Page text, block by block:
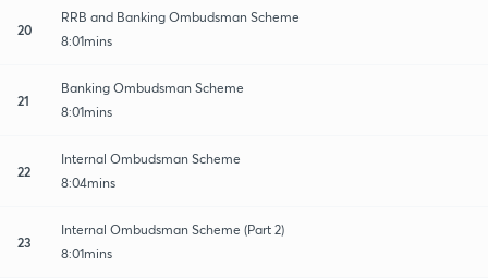
20
RRB and Banking Ombudsman Scheme
8:01mins
21
Banking Ombudsman Scheme
8:01mins
22
Internal Ombudsman Scheme
8:04mins
23
Internal Ombudsman Scheme (Part 2)
8:01mins